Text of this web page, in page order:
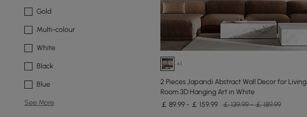
Gold
Multi-colour
White
Black
Blue
See More
+1
2 Pieces Japandi Abstract Wall Decor for Living
Room 3D Hanging Art in White
￡ 89.99 - ￡ 159.99 ￡ 139.99 - ￡ 189.99